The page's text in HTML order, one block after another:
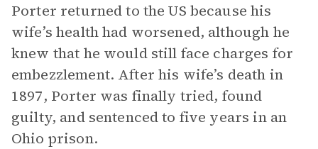
Porter returned to the US because his
wife’s health had worsened, although he
knew that he would still face charges for
embezzlement. After his wife’s death in
1897, Porter was finally tried, found
guilty, and sentenced to five years in an
Ohio prison.